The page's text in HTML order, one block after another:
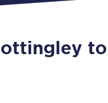
Disabled Persons Railcard
to